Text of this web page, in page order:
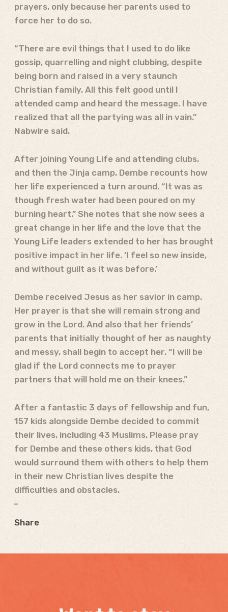
prayers, only because her parents used to
force her to do so.
“There are evil things that I used to do like
gossip, quarrelling and night clubbing, despite
being born and raised in a very staunch
Christian family. All this felt good until I
attended camp and heard the message. I have
realized that all the partying was all in vain.”
Nabwire said.
After joining Young Life and attending clubs,
and then the Jinja camp, Dembe recounts how
her life experienced a turn around. “It was as
though fresh water had been poured on my
burning heart.” She notes that she now sees a
great change in her life and the love that the
Young Life leaders extended to her has brought
positive impact in her life. ‘I feel so new inside,
and without guilt as it was before.’
Dembe received Jesus as her savior in camp.
Her prayer is that she will remain strong and
grow in the Lord. And also that her friends’
parents that initially thought of her as naughty
and messy, shall begin to accept her. “I will be
glad if the Lord connects me to prayer
partners that will hold me on their knees.”
After a fantastic 3 days of fellowship and fun,
157 kids alongside Dembe decided to commit
their lives, including 43 Muslims. Please pray
for Dembe and these others kids, that God
would surround them with others to help them
in their new Christian lives despite the
difficulties and obstacles.
Share